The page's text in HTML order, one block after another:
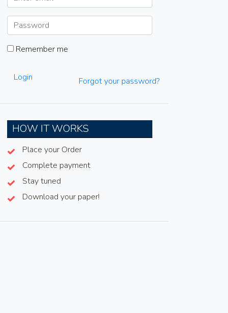
Remember me
Login Forgot your password?
HOW IT WORKS
Place your Order
Complete payment
Stay tuned
Download your paper!